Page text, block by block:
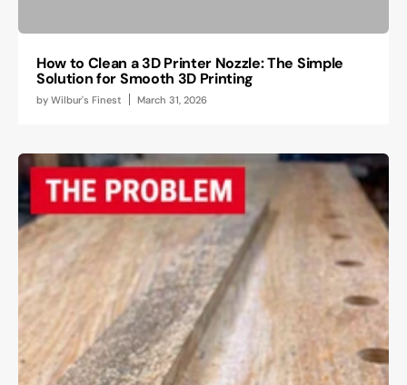
How to Clean a 3D Printer Nozzle: The Simple
Solution for Smooth 3D Printing
by Wilbur's Finest March 31, 2026